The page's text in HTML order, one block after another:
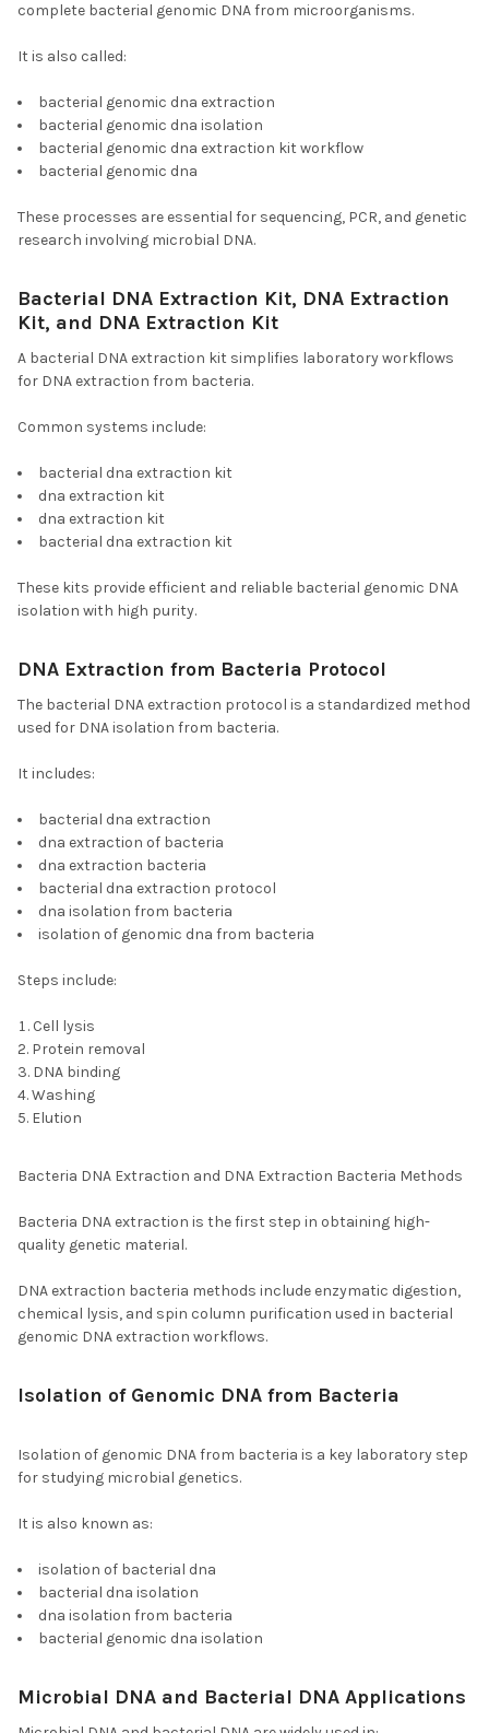
complete bacterial genomic DNA from microorganisms.
It is also called:
bacterial genomic dna extraction
bacterial genomic dna isolation
bacterial genomic dna extraction kit workflow
bacterial genomic dna
These processes are essential for sequencing, PCR, and genetic
research involving microbial DNA.
Bacterial DNA Extraction Kit, DNA Extraction
Kit, and DNA Extraction Kit
A bacterial DNA extraction kit simplifies laboratory workflows
for DNA extraction from bacteria.
Common systems include:
bacterial dna extraction kit
dna extraction kit
dna extraction kit
bacterial dna extraction kit
These kits provide efficient and reliable bacterial genomic DNA
isolation with high purity.
DNA Extraction from Bacteria Protocol
The bacterial DNA extraction protocol is a standardized method
used for DNA isolation from bacteria.
It includes:
bacterial dna extraction
dna extraction of bacteria
dna extraction bacteria
bacterial dna extraction protocol
dna isolation from bacteria
isolation of genomic dna from bacteria
Steps include:
Cell lysis
Protein removal
DNA binding
Washing
Elution
Bacteria DNA Extraction and DNA Extraction Bacteria Methods
Bacteria DNA extraction is the first step in obtaining high-
quality genetic material.
DNA extraction bacteria methods include enzymatic digestion,
chemical lysis, and spin column purification used in bacterial
genomic DNA extraction workflows.
Isolation of Genomic DNA from Bacteria
Isolation of genomic DNA from bacteria is a key laboratory step
for studying microbial genetics.
It is also known as:
isolation of bacterial dna
bacterial dna isolation
dna isolation from bacteria
bacterial genomic dna isolation
Microbial DNA and Bacterial DNA Applications